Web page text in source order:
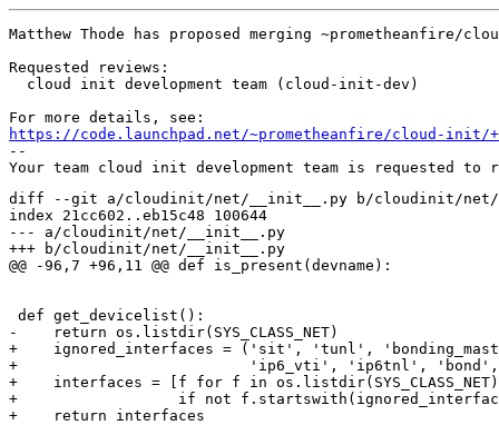
Matthew Thode has proposed merging
Requested reviews:
  cloud init development team (cloud-init-dev)
https://code.launchpad.net/~prometheanfire/cloud-init/
--
diff --git a/cloudinit/net/__init__.py b/cloudinit/net/
index 21cc602..eb15c48 100644
--- a/cloudinit/net/__init__.py
+++ b/cloudinit/net/__init__.py
@@ -96,7 +96,11 @@ def is_present(devname):
def get_devicelist():
-    return os.listdir(SYS_CLASS_NET)
+    ignored_interfaces = ('sit', 'tunl',
+                          'ip6_vti', 'ip6tnl',
+    interfaces = [f for f in os.listdir(SYS_CLASS_NET)
+                  if not
+    return interfaces